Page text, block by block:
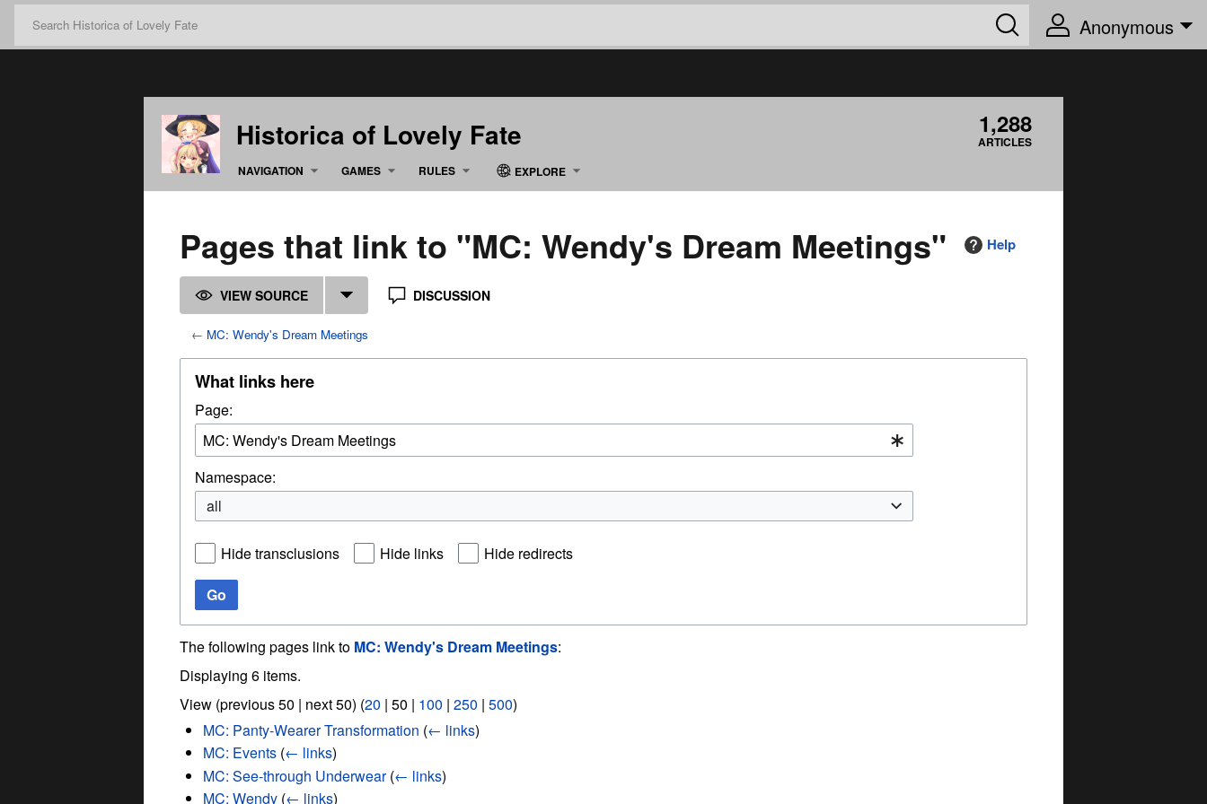
Anonymous
Historica of Lovely Fate 1,288
ARTICLES
NAVIGATION
GAMES RULES EXPLORE
Pages that link to "MC: Wendy's Dream Meetings" Help
VIEW SOURCE DISCUSSION
← MC: Wendy's Dream Meetings
What links here
Page:
Namespace:
all
Hide transclusions Hide links
Hide redirects
Go
The following pages link to MC: Wendy's Dream Meetings:
Displaying 6 items.
View (previous 50 | next 50) (20 | 50 | 100 | 250 | 500)
MC: Panty-Wearer Transformation (← links)
MC: Events (← links)
MC: See-through Underwear (← links)
MC: Wendy (← links)